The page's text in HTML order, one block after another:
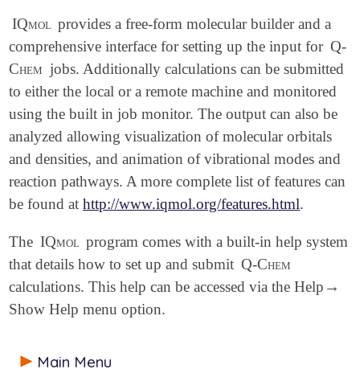
Main Menu
IQmol provides a free-form molecular builder and a
comprehensive interface for setting up the input for Q-
Chem jobs. Additionally calculations can be submitted
to either the local or a remote machine and monitored
using the built in job monitor. The output can also be
analyzed allowing visualization of molecular orbitals
and densities, and animation of vibrational modes and
reaction pathways. A more complete list of features can
be found athttp://www.iqmol.org/features.html.
The IQmol program comes with a built-in help system
that details how to set up and submit Q-Chem
calculations. This help can be accessed via the Help →
→
Show Help menu option.